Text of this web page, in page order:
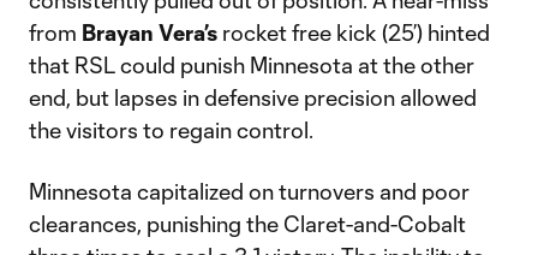
from Brayan Vera’s rocket free kick (25’) hinted
that RSL could punish Minnesota at the other
end, but lapses in defensive precision allowed
the visitors to regain control.
Minnesota capitalized on turnovers and poor
clearances, punishing the Claret-and-Cobalt